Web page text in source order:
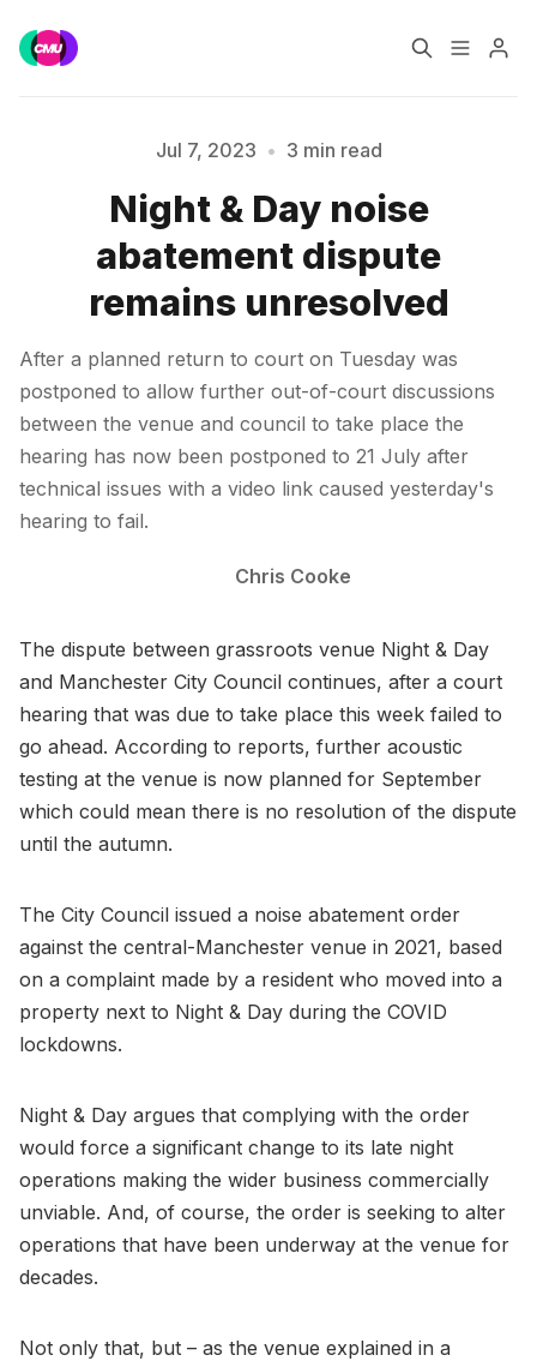
Music Jobs
Consultancy
Please enter at least 3 characters
Jul 7, 2023 • 3 min read
Night & Day noise
abatement dispute
remains unresolved
After a planned return to court on Tuesday was
postponed to allow further out-of-court discussions
between the venue and council to take place the
hearing has now been postponed to 21 July after
technical issues with a video link caused yesterday's
hearing to fail.
Chris Cooke
The dispute between grassroots venue Night & Day
and Manchester City Council continues, after a court
hearing that was due to take place this week failed to
go ahead. According to reports, further acoustic
testing at the venue is now planned for September
which could mean there is no resolution of the dispute
until the autumn.
The City Council issued a noise abatement order
against the central-Manchester venue in 2021, based
on a complaint made by a resident who moved into a
property next to Night & Day during the COVID
lockdowns.
Night & Day argues that complying with the order
would force a significant change to its late night
operations making the wider business commercially
unviable. And, of course, the order is seeking to alter
operations that have been underway at the venue for
decades.
Not only that, but – as the venue explained in a